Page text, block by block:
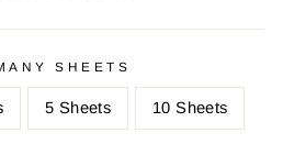
SHEETS
5 Sheets 10 Sheets